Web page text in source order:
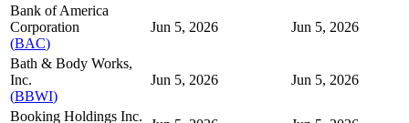
Bank of America
Corporation
(BAC)
Jun 5, 2026 Jun 5, 2026
Bath & Body Works,
Inc.
(BBWI)
Jun 5, 2026 Jun 5, 2026
Booking Holdings Inc.